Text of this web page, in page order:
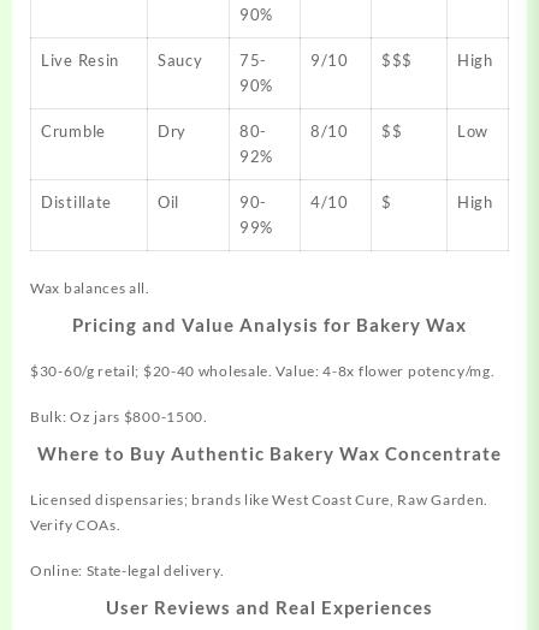
90%
Live Resin Saucy
75-
90%
9/10 $$$ High
Crumble Dry
80-
92%
8/10 $$ Low
Distillate Oil
90-
99%
4/10 $ High
Wax balances all.
Pricing and Value Analysis for Bakery Wax
$30-60/g retail; $20-40 wholesale. Value: 4-8x flower potency/mg.
Bulk: Oz jars $800-1500.
Where to Buy Authentic Bakery Wax Concentrate
Licensed dispensaries; brands like West Coast Cure, Raw Garden.
Verify COAs.
Online: State-legal delivery.
User Reviews and Real Experiences